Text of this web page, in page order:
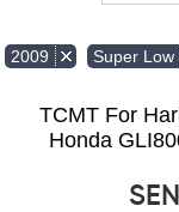
2009 Super Low
TCMT For
Honda